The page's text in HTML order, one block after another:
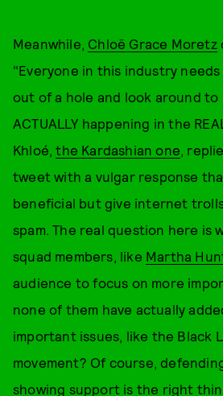
Meanwhile, Chloë Grace Moretz
"Everyone in this industry
out of a hole and look around to
ACTUALLY happening in the
Khloé,the Kardashian one,
tweet with a vulgar response
beneficial but give internet
spam. The real question here is
squad members, like Martha
audience to focus on more
none of them have actually
important issues, like the Black
movement? Of course,
showing support is the right